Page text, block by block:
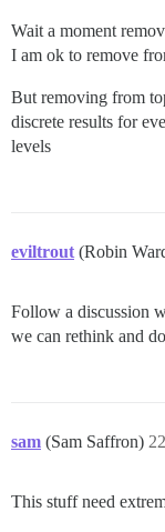
Wait a moment
I am ok to remove
But removing from
discrete results for
levels
eviltrout (Robin
Follow a discussion
we can rethink and
sam (Sam Saffron) 22
This stuff need